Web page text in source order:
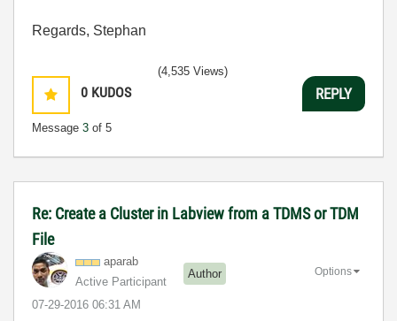
Regards, Stephan
0 KUDOS
Message 3 of 5
(4,535 Views)
REPLY
Re: Create a Cluster in Labview from a TDMS or TDM
File
aparab
Active Participant
Author
‎07-29-2016 06:31 AM
Options